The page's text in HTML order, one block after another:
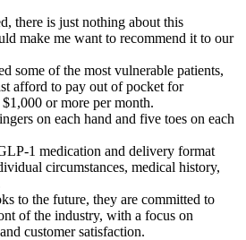
there is just nothing about this
make me want to recommend it to our
some of the most vulnerable patients,
afford to pay out of pocket for
or more per month.
on each hand and five toes on each
1 medication and delivery format
circumstances, medical history,
to the future, they are committed to
of the industry, with a focus on
customer satisfaction.